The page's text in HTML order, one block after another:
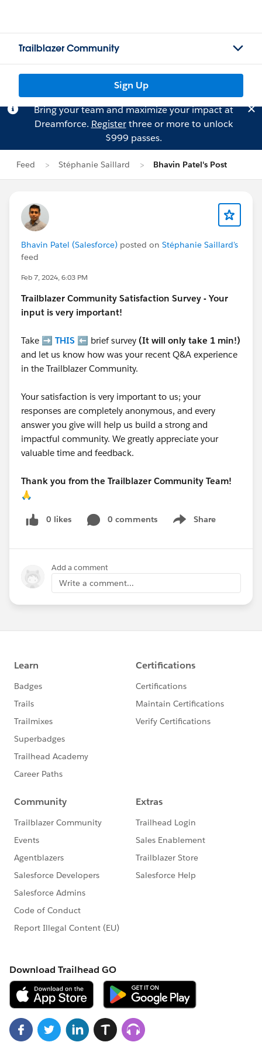
Trailblazer Community
Sign Up
Bring your team and maximize your impact at
Dreamforce. Registerthree or more to unlock
$999 passes.
Feed Stéphanie Saillard Bhavin Patel's Post
Bhavin Patel (Salesforce) posted on Stéphanie Saillard's
feed
Feb 7, 2024, 6:03 PM
Trailblazer Community Satisfaction Survey - Your
input is very important!
Take ➡️ THIS ⬅️ brief survey (It will only take 1 min!)
and let us know how was your recent Q&A experience
in the Trailblazer Community.
Your satisfaction is very important to us; your
responses are completely anonymous, and every
answer you give will help us build a strong and
impactful community. We greatly appreciate your
valuable time and feedback.
Thank you from the Trailblazer Community Team!
🙏
0 likes 0 comments Share
Show menu
Add a comment
Write a comment...